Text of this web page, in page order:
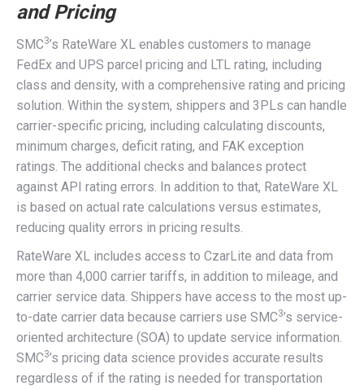
and Pricing
SMC3’s RateWare XL enables customers to manage
FedEx and UPS parcel pricing and LTL rating, including
class and density, with a comprehensive rating and pricing
solution. Within the system, shippers and 3PLs can handle
carrier-specific pricing, including calculating discounts,
minimum charges, deficit rating, and FAK exception
ratings. The additional checks and balances protect
against API rating errors. In addition to that, RateWare XL
is based on actual rate calculations versus estimates,
reducing quality errors in pricing results.
RateWare XL includes access to CzarLite and data from
more than 4,000 carrier tariffs, in addition to mileage, and
carrier service data. Shippers have access to the most up-
to-date carrier data because carriers use SMC3’s service-
oriented architecture (SOA) to update service information.
SMC3’s pricing data science provides accurate results
regardless of if the rating is needed for transportation